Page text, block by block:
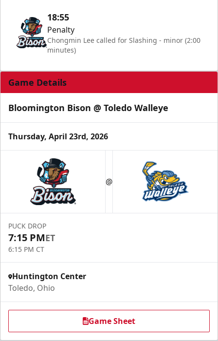
18:55
Penalty
Chongmin Lee called for Slashing - minor (2:00
minutes)
Game Details
Bloomington Bison @ Toledo Walleye
Thursday, April 23rd, 2026
@
PUCK DROP
7:15 PMET
6:15 PM CT
Huntington Center
Toledo, Ohio
Game Sheet